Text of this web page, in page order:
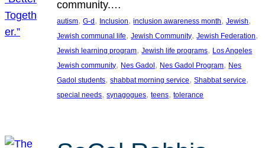
community.…
autism, G-d, Inclusion, inclusion awareness month, Jewish
Jewish communal life, Jewish Community, Jewish Federation
Jewish learning program, Jewish life programs, Los Angeles
Jewish community, Nes Gadol, Nes Gadol Program, Nes
Gadol students, shabbat morning service, Shabbat service
special needs, synagogues, teens, tolerance